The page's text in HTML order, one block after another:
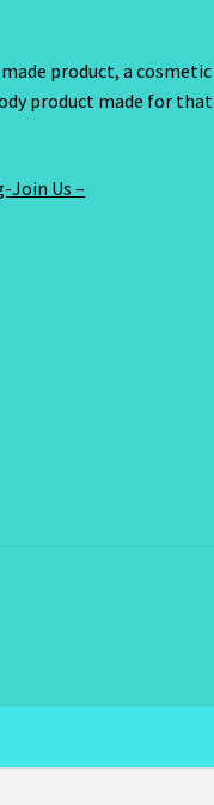
product, a cosmetic
product made for that
Join Us –